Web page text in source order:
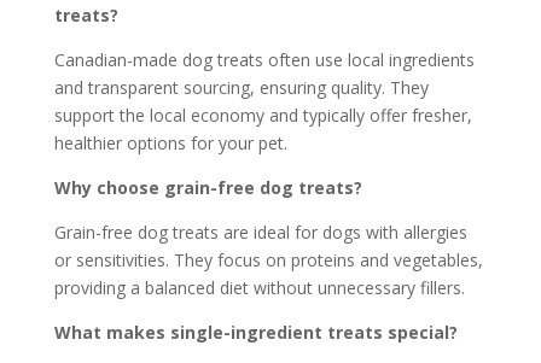
treats?
Canadian-made dog treats often use local ingredients
and transparent sourcing, ensuring quality. They
support the local economy and typically offer fresher,
healthier options for your pet.
Why choose grain-free dog treats?
Grain-free dog treats are ideal for dogs with allergies
or sensitivities. They focus on proteins and vegetables,
providing a balanced diet without unnecessary fillers.
What makes single-ingredient treats special?